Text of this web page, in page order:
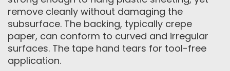
remove cleanly without damaging the
subsurface. The backing, typically crepe
paper, can conform to curved and irregular
surfaces. The tape hand tears for tool-free
application.